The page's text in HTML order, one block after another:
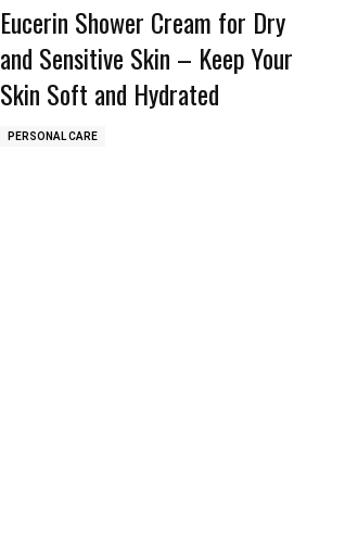
Eucerin Shower Cream for Dry
and Sensitive Skin – Keep Your
Skin Soft and Hydrated
PERSONAL CARE